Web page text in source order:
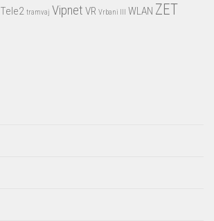
Tele2 tramvaj Vipnet VR Vrbani III WLAN ZET